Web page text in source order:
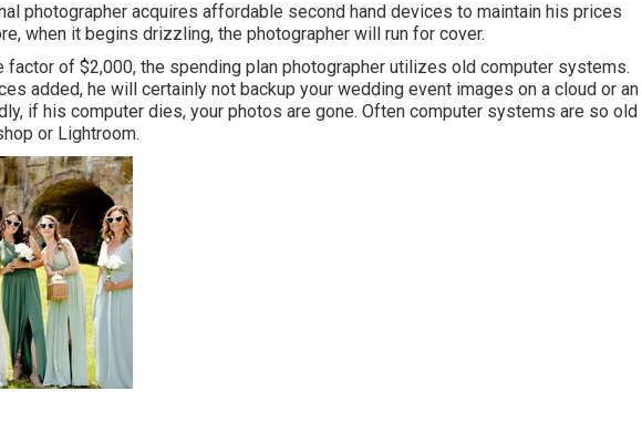
photographer acquires affordable second hand devices to maintain his prices
when it begins drizzling, the photographer will run for cover.
factor of $2,000, the spending plan photographer utilizes old computer systems.
added, he will certainly not backup your wedding event images on a cloud or an
if his computer dies, your photos are gone. Often computer systems are so old
or Lightroom.